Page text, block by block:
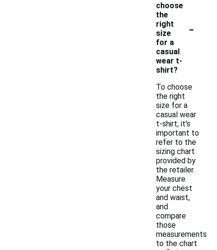
choose
the
right
size
for a
casual
wear t-
shirt?
-
To choose
the right
size for a
casual wear
t-shirt, it's
important to
refer to the
sizing chart
provided by
the retailer.
Measure
your chest
and waist,
and
compare
those
measurements
to the chart